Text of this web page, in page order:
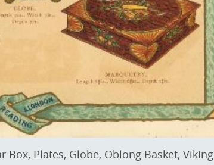
Plates, Globe, Oblong Basket, Viking